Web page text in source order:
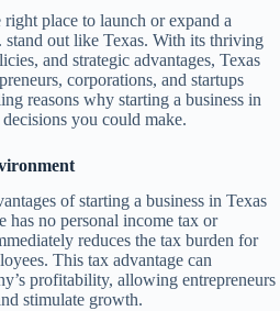
place to launch or expand a
stand out like Texas. With its thriving
and strategic advantages, Texas
corporations, and startups
reasons why starting a business in
you could make.
of starting a business in Texas
has no personal income tax or
reduces the tax burden for
This tax advantage can
profitability, allowing entrepreneurs
stimulate growth.